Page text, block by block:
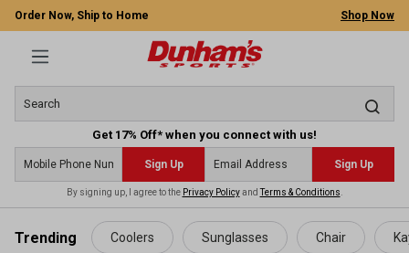
content
Order Now, Ship to Home Shop Now
Get 17% Off* when you connect with us!
Sign Up Sign Up
By signing up, I agree to the Privacy PolicyandTerms & Conditions
Trending Coolers Sunglasses Chair